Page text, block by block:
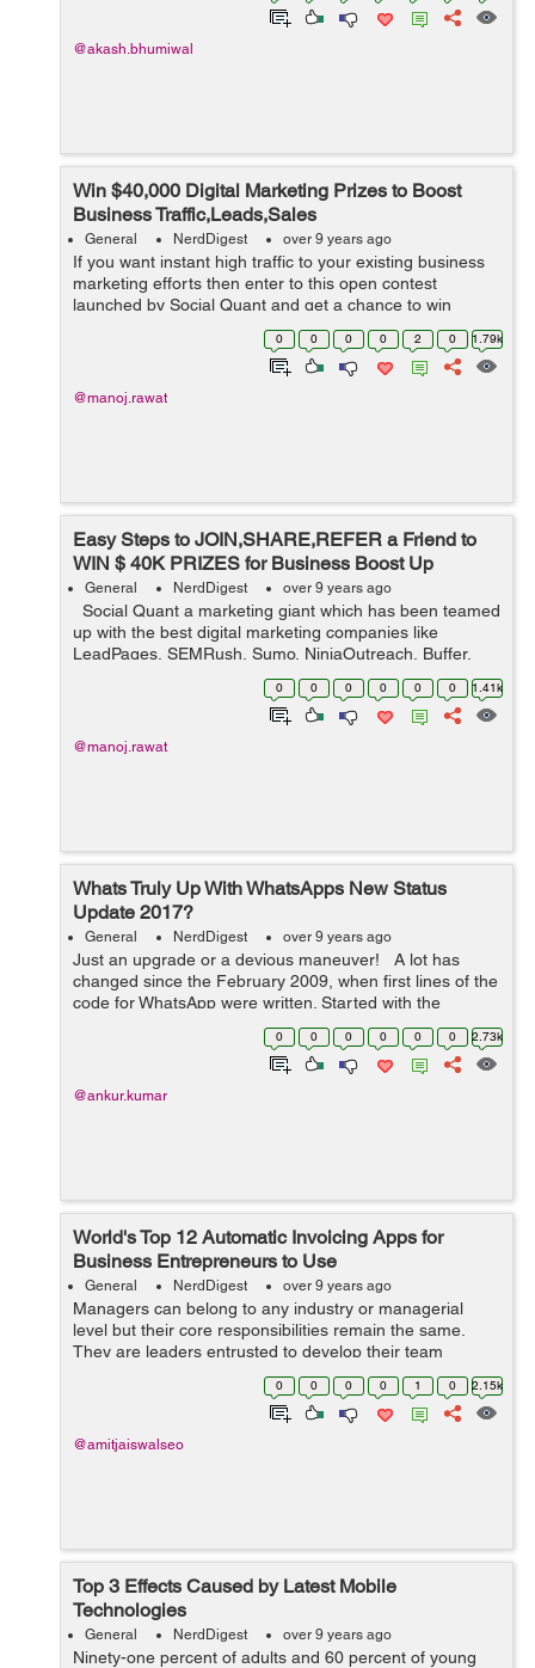
@akash.bhumiwal
Win $40,000 Digital Marketing Prizes to Boost
Business Traffic,Leads,Sales
General NerdDigest over 9 years ago
If you want instant high traffic to your existing business
marketing efforts then enter to this open contest
launched by Social Quant and get a chance to win
exciting/game changing digital marketing prizes worth
$40,000. Social Quant has team...
0 0 0 0 2 0 1.79k
@manoj.rawat
Easy Steps to JOIN,SHARE,REFER a Friend to
WIN $ 40K PRIZES for Business Boost Up
General NerdDigest over 9 years ago
Social Quant a marketing giant which has been teamed
up with the best digital marketing companies like
LeadPages, SEMRush, Sumo, NinjaOutreach, Buffer,
Brand24 & others has come up with an open contest to
give away $40K+ digital...
0 0 0 0 0 0 1.41k
@manoj.rawat
Whats Truly Up With WhatsApps New Status
Update 2017?
General NerdDigest over 9 years ago
Just an upgrade or a devious maneuver! A lot has
changed since the February 2009, when first lines of the
code for WhatsApp were written. Started with the
quintessential idea of building an application that lets
0 0 0 0 0 0 2.73k
@ankur.kumar
World's Top 12 Automatic Invoicing Apps for
Business Entrepreneurs to Use
General NerdDigest over 9 years ago
Managers can belong to any industry or managerial
level but their core responsibilities remain the same.
They are leaders entrusted to develop their team
0 0 0 0 1 0 2.15k
@amitjaiswalseo
Top 3 Effects Caused by Latest Mobile
Technologies
General NerdDigest over 9 years ago
Ninety-one percent of adults and 60 percent of young